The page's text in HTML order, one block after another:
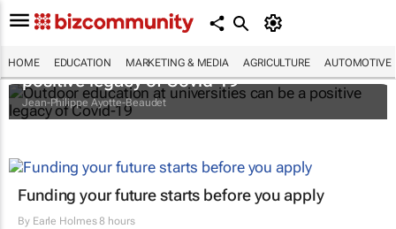
HOME EDUCATION MARKETING & MEDIA AGRICULTURE AUTOMOTIVE
Outdoor education at universities can be a
positive legacy of Covid-19
Jean-Philippe Ayotte-Beaudet
Funding your future starts before you apply
By Earle Holmes8 hours